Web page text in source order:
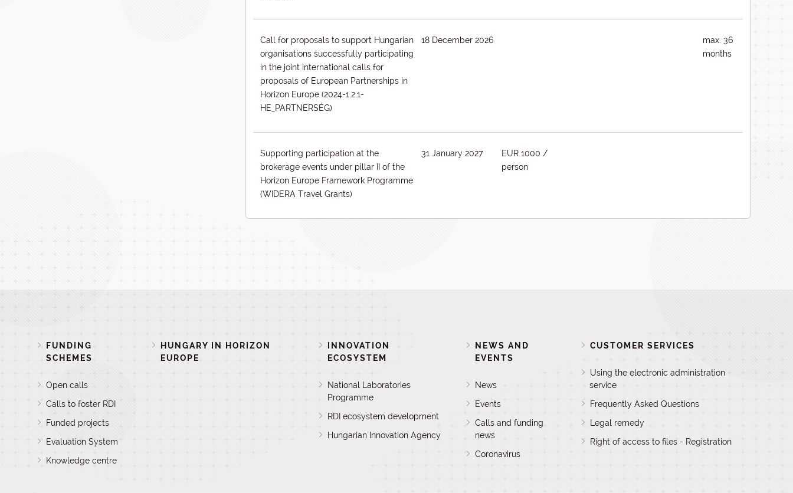
Call for proposals to support Hungarian
organisations successfully participating
in the joint international calls for
proposals of European Partnerships in
Horizon Europe (2024-1.2.1-
HE_PARTNERSÉG)
18 December 2026
max. 36
months
Supporting participation at the
brokerage events under pillar II of the
Horizon Europe Framework Programme
(WIDERA Travel Grants)
31 January 2027
EUR 1000 /
person
FUNDING
SCHEMES
Open calls
Calls to foster RDI
Funded projects
Evaluation System
Knowledge centre
HUNGARY IN HORIZON
EUROPE
INNOVATION
ECOSYSTEM
National Laboratories
Programme
RDI ecosystem development
Hungarian Innovation Agency
NEWS AND
EVENTS
News
Events
Calls and funding
news
Coronavirus
CUSTOMER SERVICES
Using the electronic administration
service
Frequently Asked Questions
Legal remedy
Right of access to files - Registration